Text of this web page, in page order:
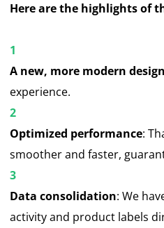
Here are the highlights of
A new, more modern design
experience.
Optimized performance:
smoother and faster,
Data consolidation: We
activity and product labels